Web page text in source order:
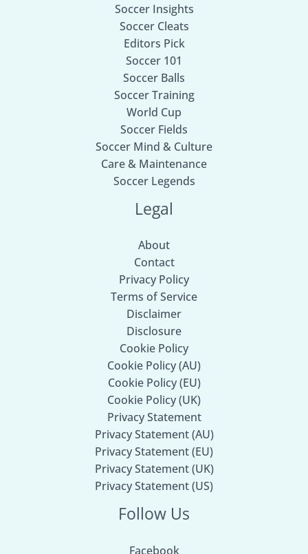
Soccer Insights
Soccer Cleats
Editors Pick
Soccer 101
Soccer Balls
Soccer Training
World Cup
Soccer Fields
Soccer Mind & Culture
Care & Maintenance
Soccer Legends
Legal
About
Contact
Privacy Policy
Terms of Service
Disclaimer
Disclosure
Cookie Policy
Cookie Policy (AU)
Cookie Policy (EU)
Cookie Policy (UK)
Privacy Statement
Privacy Statement (AU)
Privacy Statement (EU)
Privacy Statement (UK)
Privacy Statement (US)
Follow Us
Facebook